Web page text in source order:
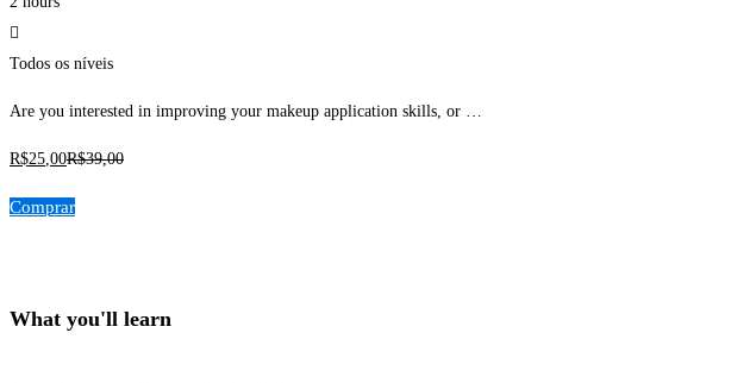
Todos os níveis
Are you interested in improving your makeup application skills, or …
R$25 ,00R$39,00
Comprar
What you'll learn